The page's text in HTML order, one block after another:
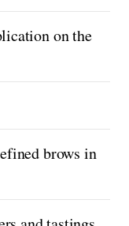
on the
brows in